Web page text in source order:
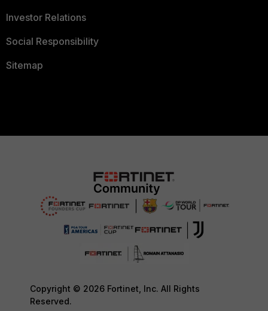
Investor Relations
Social Responsibility
Sitemap
Copyright © 2026 Fortinet, Inc. All Rights
Reserved.